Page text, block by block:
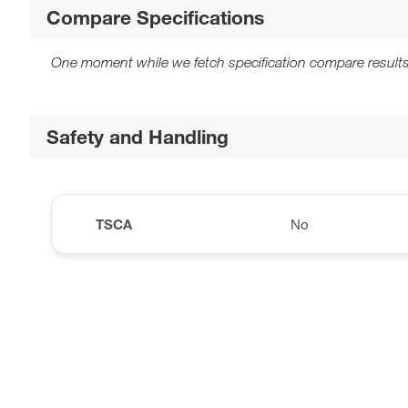
Compare Specifications
One moment while we fetch specification compare
Safety and Handling
TSCA No